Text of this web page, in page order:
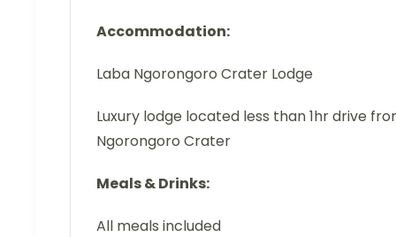
Accommodation:
Laba Ngorongoro Crater Lodge
Luxury lodge located less than 1hr drive
Ngorongoro Crater
Meals & Drinks:
All meals included